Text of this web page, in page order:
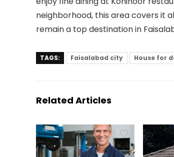
neighborhood, this area covers it
remain a top destination in
TAGS: Faisalabad city House for
Related Articles